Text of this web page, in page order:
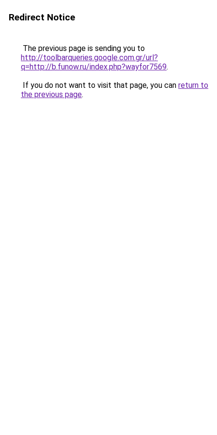
Redirect Notice
The previous page is sending you to
http://toolbarqueries.google.com.gr/url?
q=http://b.funow.ru/index.php?wayfor7569.
If you do not want to visit that page, you can return to
the previous page.